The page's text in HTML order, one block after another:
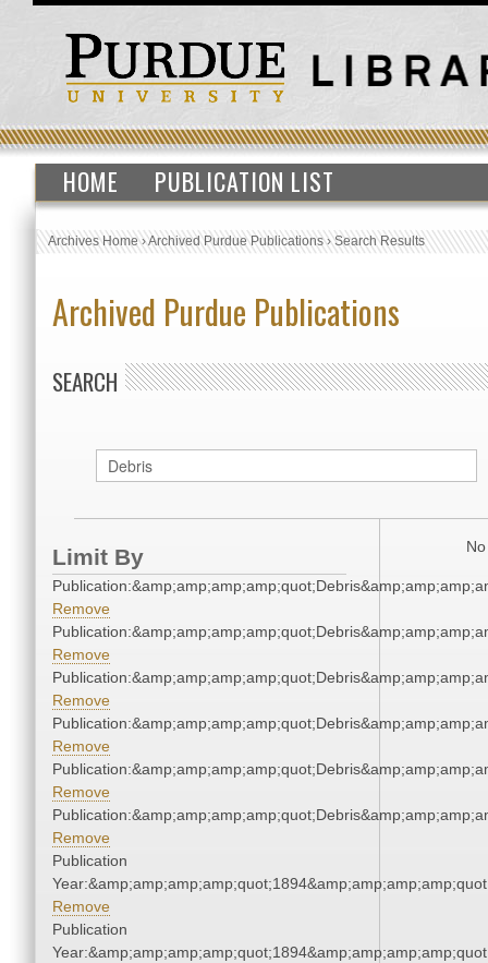
HOME PUBLICATION LIST
Archives Home›Archived Purdue Publications›Search Results
Archived Purdue Publications
SEARCH
Limit By
Remove
Remove
Remove
Remove
Remove
Remove
Publication
Remove
Publication